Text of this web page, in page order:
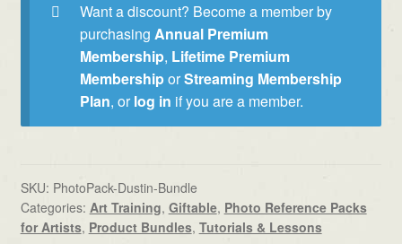
Want a discount? Become a member by
purchasing Annual Premium
Membership, Lifetime Premium
MembershiporStreaming Membership
Plan, or log in if you are a member.
SKU: PhotoPack-Dustin-Bundle
Categories: Art Training, Giftable, Photo Reference Packs
for Artists, Product Bundles, Tutorials & Lessons